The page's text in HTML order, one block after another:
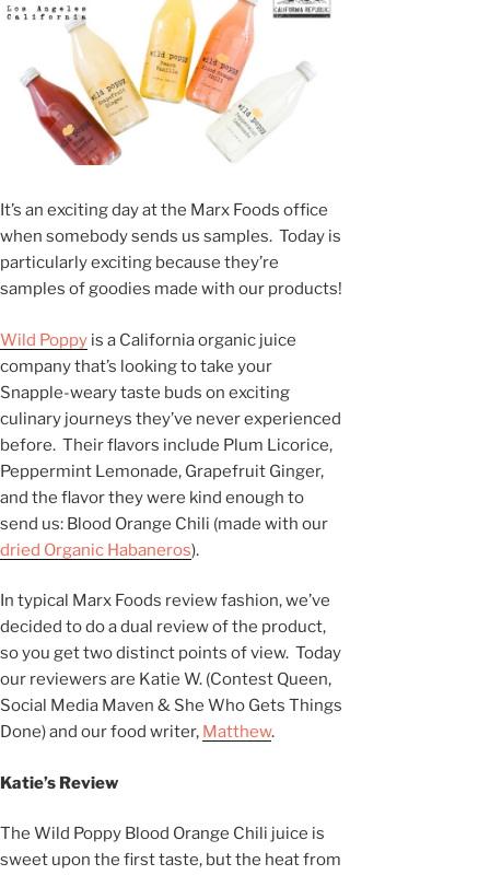
It’s an exciting day at the Marx Foods office
when somebody sends us samples. Today is
particularly exciting because they’re
samples of goodies made with our products!
Wild Poppy is a California organic juice
company that’s looking to take your
Snapple-weary taste buds on exciting
culinary journeys they’ve never experienced
before. Their flavors include Plum Licorice,
Peppermint Lemonade, Grapefruit Ginger,
and the flavor they were kind enough to
send us: Blood Orange Chili (made with our
dried Organic Habaneros).
In typical Marx Foods review fashion, we’ve
decided to do a dual review of the product,
so you get two distinct points of view. Today
our reviewers are Katie W. (Contest Queen,
Social Media Maven & She Who Gets Things
Done) and our food writer, Matthew.
Katie’s Review
The Wild Poppy Blood Orange Chili juice is
sweet upon the first taste, but the heat from